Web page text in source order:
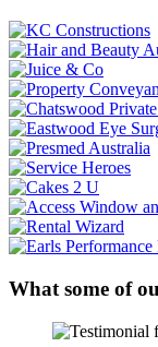
What some of